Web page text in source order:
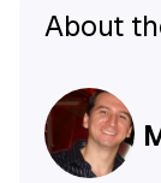
About